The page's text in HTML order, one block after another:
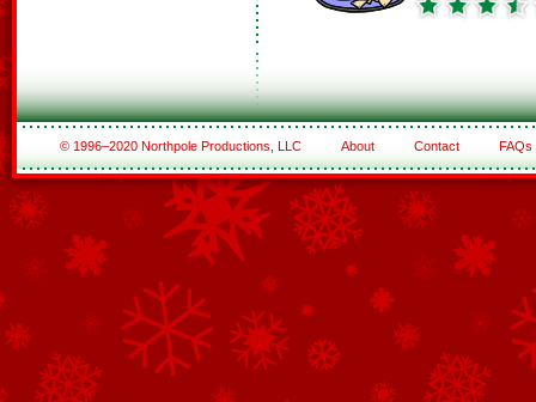
© 1996–2020 Northpole Productions, LLC About Contact FAQs